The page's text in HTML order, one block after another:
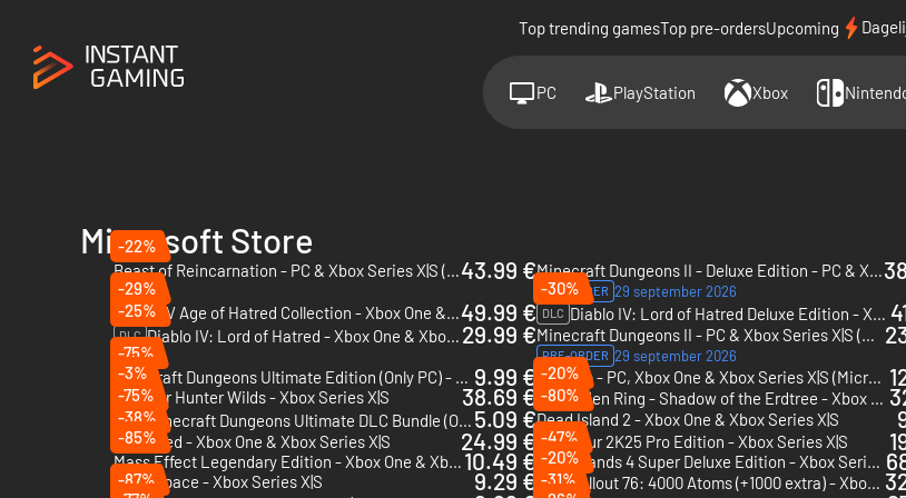
Top trending gamesTop pre-ordersUpcoming
PC PlayStation Xbox
Microsoft Store
-22%
Beast of Reincarnation - PC & Xbox Series X|S (Microsoft Store)43.99 € Minecraft Dungeons II - Deluxe Edition - PC & Xbox Series X|S (Microsoft Store)
PRE-ORDER 29 september 2026
-29%
Diablo IV Age of Hatred Collection - Xbox One & Xbox Series X|S49.99 €
-30%
DLC Diablo IV: Lord of Hatred Deluxe Edition - Xbox One & Xbox Series X|S
-25%
DLC Diablo IV: Lord of Hatred - Xbox One & Xbox Series X|S 29.99 € Minecraft Dungeons II - PC & Xbox Series X|S (Microsoft Store)
PRE-ORDER 29 september 2026
-75%
Minecraft Dungeons Ultimate Edition (Only PC) - PC (Microsoft Store) 9.99 € Valheim - PC, Xbox One & Xbox Series X|S (Microsoft Store)
-3%
Monster Hunter Wilds - Xbox Series X|S
38.69 €
-20%
DLC Elden Ring - Shadow of the Erdtree - Xbox Series X|S
-75%
DLC Minecraft Dungeons Ultimate DLC Bundle (Only PC) - PC (Microsoft Store) 5.09 €
-80%
Dead Island 2 - Xbox One & Xbox Series X|S
-38%
Grounded - Xbox One & Xbox Series X|S
24.99 € PGA Tour 2K25 Pro Edition - Xbox Series X|S
-85%
Mass Effect Legendary Edition - Xbox One & Xbox Series X|S 10.49 €
-47%
Borderlands 4 Super Deluxe Edition - Xbox Series X|S
Dead Space - Xbox Series X|S 9.29 €
-20%
DLC Fallout 76: 4000 Atoms (+1000 extra) - Xbox One & Xbox Series X|S
-87%
-31%